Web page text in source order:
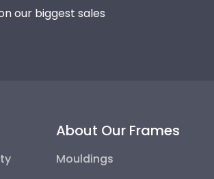
our biggest sales
About Our Frames
Mouldings